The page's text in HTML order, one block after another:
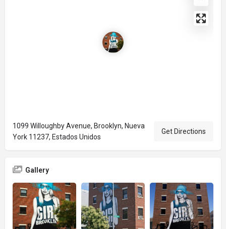
1099 Willoughby Avenue, Brooklyn, Nueva
York 11237, Estados Unidos
Get Directions
Gallery